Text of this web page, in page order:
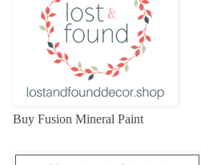
Buy Fusion Mineral Paint